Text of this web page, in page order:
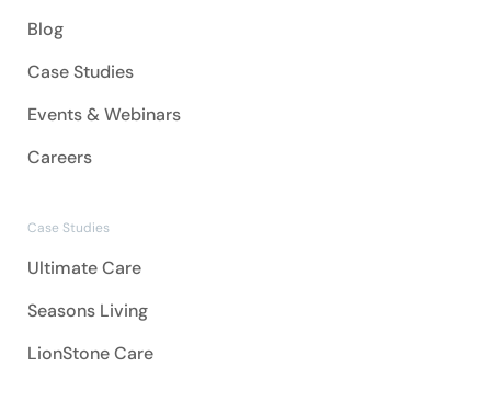
Blog
Case Studies
Events & Webinars
Careers
Case Studies
Ultimate Care
Seasons Living
LionStone Care